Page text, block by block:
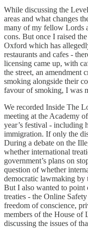
While discussing the
areas and what changes
many of my fellow Lords
cons. But once I raised
Oxford which has
restaurants and cafes -
licensing came up, with
the street, an amendment
smoking alongside their
favour of smoking, I was
We recorded Inside The
meeting at the Academy
year’s festival - including
immigration. If only the
During a debate on the
whether international
government’s plans on
question of whether
democratic lawmaking by
But I also wanted to point
treaties - the Online
freedom of conscience,
members of the House of
discussing the issues of